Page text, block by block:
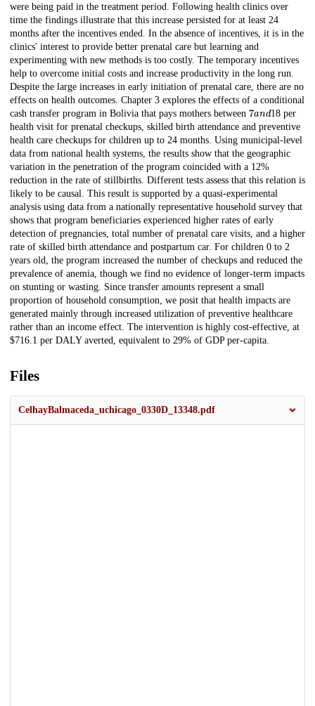
were being paid in the treatment period. Following health clinics over
time the findings illustrate that this increase persisted for at least 24
months after the incentives ended. In the absence of incentives, it is in the
clinics' interest to provide better prenatal care but learning and
experimenting with new methods is too costly. The temporary incentives
help to overcome initial costs and increase productivity in the long run.
Despite the large increases in early initiation of prenatal care, there are no
effects on health outcomes. Chapter 3 explores the effects of a conditional
cash transfer program in Bolivia that pays mothers between 7 d18 per
health visit for prenatal checkups, skilled birth attendance and preventive
health care checkups for children up to 24 months. Using municipal-level
data from national health systems, the results show that the geographic
variation in the penetration of the program coincided with a 12%
reduction in the rate of stillbirths. Different tests assess that this relation is
likely to be causal. This result is supported by a quasi-experimental
analysis using data from a nationally representative household survey that
shows that program beneficiaries experienced higher rates of early
detection of pregnancies, total number of prenatal care visits, and a higher
rate of skilled birth attendance and postpartum car. For children 0 to 2
years old, the program increased the number of checkups and reduced the
prevalence of anemia, though we find no evidence of longer-term impacts
on stunting or wasting. Since transfer amounts represent a small
proportion of household consumption, we posit that health impacts are
generated mainly through increased utilization of preventive healthcare
rather than an income effect. The intervention is highly cost-effective, at
$716.1 per DALY averted, equivalent to 29% of GDP per-capita.
Files
CelhayBalmaceda_uchicago_0330D_13348.pdf